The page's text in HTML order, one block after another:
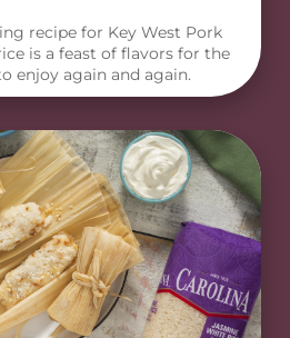
recipe for Key West Pork
is a feast of flavors for the
enjoy again and again.